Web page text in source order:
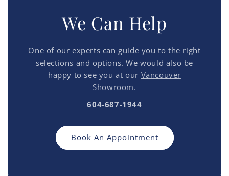
We Can Help
One of our experts can guide you to the right
selections and options. We would also be
happy to see you at our Vancouver
Showroom.
604-687-1944
Book An Appointment